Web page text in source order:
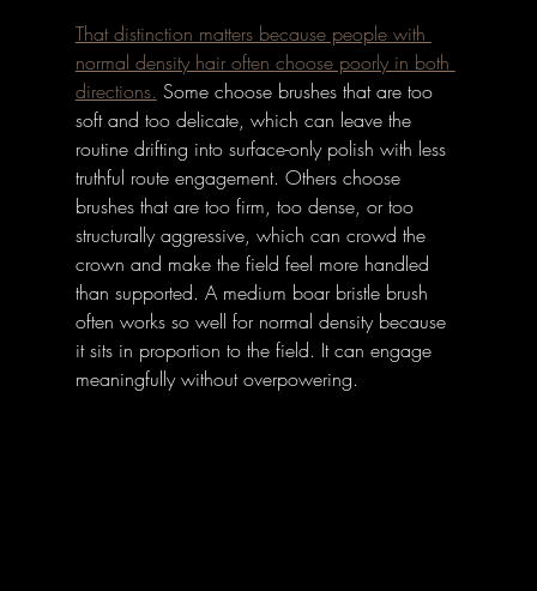
That distinction matters because people with
normal density hair often choose poorly in both
directions. Some choose brushes that are too
soft and too delicate, which can leave the
routine drifting into surface-only polish with less
truthful route engagement. Others choose
brushes that are too firm, too dense, or too
structurally aggressive, which can crowd the
crown and make the field feel more handled
than supported. A medium boar bristle brush
often works so well for normal density because
it sits in proportion to the field. It can engage
meaningfully without overpowering.